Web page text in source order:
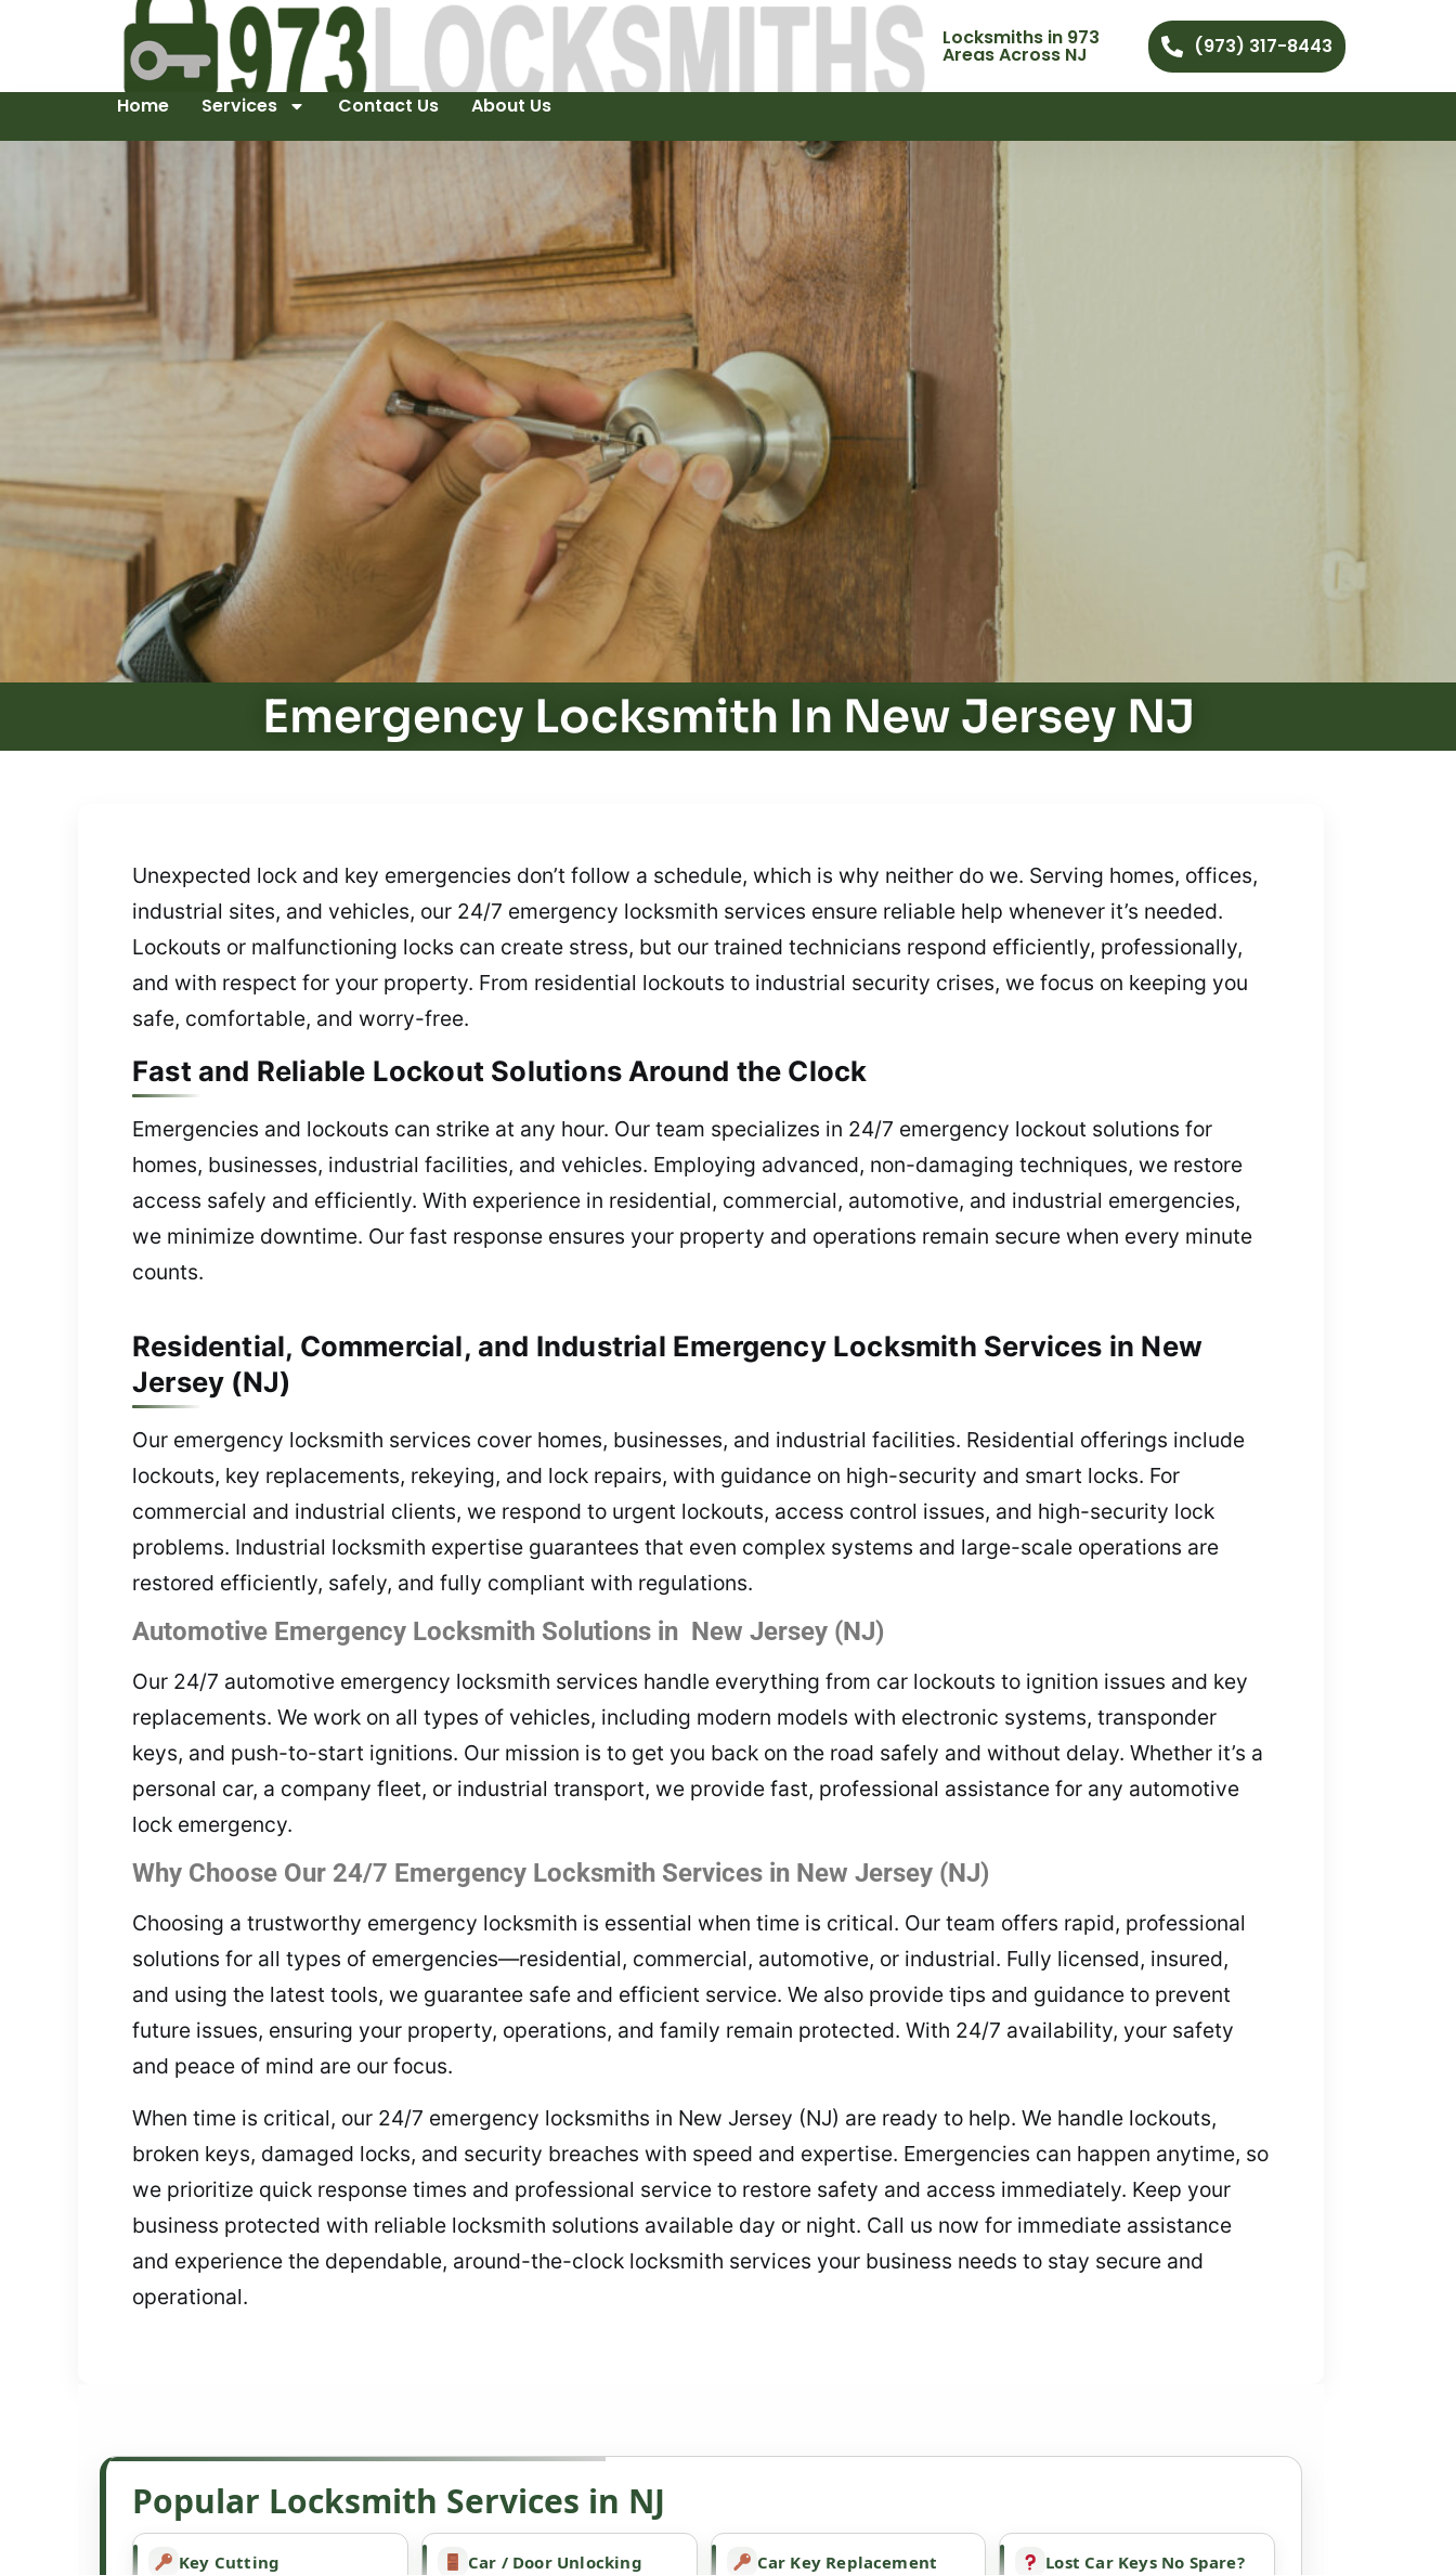
Locksmiths in 973
Areas Across NJ (973) 317-8443
Home Services Contact Us About Us
Emergency Locksmith In New Jersey NJ
Unexpected lock and key emergencies don’t follow a schedule, which is why neither do we. Serving homes, offices,
industrial sites, and vehicles, our 24/7 emergency locksmith services ensure reliable help whenever it’s needed.
Lockouts or malfunctioning locks can create stress, but our trained technicians respond efficiently, professionally,
and with respect for your property. From residential lockouts to industrial security crises, we focus on keeping you
safe, comfortable, and worry-free.
Fast and Reliable Lockout Solutions Around the Clock
Emergencies and lockouts can strike at any hour. Our team specializes in 24/7 emergency lockout solutions for
homes, businesses, industrial facilities, and vehicles. Employing advanced, non-damaging techniques, we restore
access safely and efficiently. With experience in residential, commercial, automotive, and industrial emergencies,
we minimize downtime. Our fast response ensures your property and operations remain secure when every minute
counts.
Residential, Commercial, and Industrial Emergency Locksmith Services in New
Jersey (NJ)
Our emergency locksmith services cover homes, businesses, and industrial facilities. Residential offerings include
lockouts, key replacements, rekeying, and lock repairs, with guidance on high-security and smart locks. For
commercial and industrial clients, we respond to urgent lockouts, access control issues, and high-security lock
problems. Industrial locksmith expertise guarantees that even complex systems and large-scale operations are
restored efficiently, safely, and fully compliant with regulations.
Automotive Emergency Locksmith Solutions in New Jersey (NJ)
Our 24/7 automotive emergency locksmith services handle everything from car lockouts to ignition issues and key
replacements. We work on all types of vehicles, including modern models with electronic systems, transponder
keys, and push-to-start ignitions. Our mission is to get you back on the road safely and without delay. Whether it’s a
personal car, a company fleet, or industrial transport, we provide fast, professional assistance for any automotive
lock emergency.
Why Choose Our 24/7 Emergency Locksmith Services in New Jersey (NJ)
Choosing a trustworthy emergency locksmith is essential when time is critical. Our team offers rapid, professional
solutions for all types of emergencies—residential, commercial, automotive, or industrial. Fully licensed, insured,
and using the latest tools, we guarantee safe and efficient service. We also provide tips and guidance to prevent
future issues, ensuring your property, operations, and family remain protected. With 24/7 availability, your safety
and peace of mind are our focus.
When time is critical, our 24/7 emergency locksmiths in New Jersey (NJ) are ready to help. We handle lockouts,
broken keys, damaged locks, and security breaches with speed and expertise. Emergencies can happen anytime, so
we prioritize quick response times and professional service to restore safety and access immediately. Keep your
business protected with reliable locksmith solutions available day or night. Call us now for immediate assistance
and experience the dependable, around-the-clock locksmith services your business needs to stay secure and
operational.
Popular Locksmith Services in NJ
Key Cutting Car / Door Unlocking Car Key Replacement Lost Car Keys No Spare?